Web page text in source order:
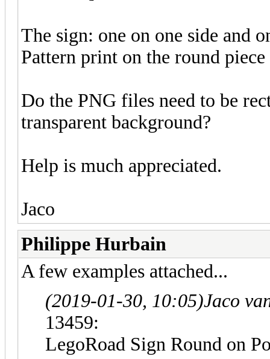
The sign: one on one side and
Pattern print on the round
Do the PNG files need to be
transparent background?
Help is much appreciated.
Jaco
Philippe Hurbain
A few examples attached...
(2019-01-30, 10:05)Jaco
13459:
LegoRoad Sign Round on